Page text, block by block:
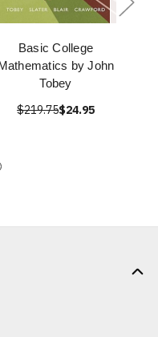
Basic College
by John
Tobey
$219.75$24.95